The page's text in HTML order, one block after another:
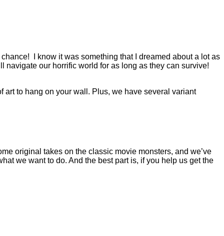
I know it was something that I dreamed about a lot as
our horrific world for as long as they can survive!
art to hang on your wall. Plus, we have several variant
original takes on the classic movie monsters, and we’ve
we want to do. And the best part is, if you help us get the